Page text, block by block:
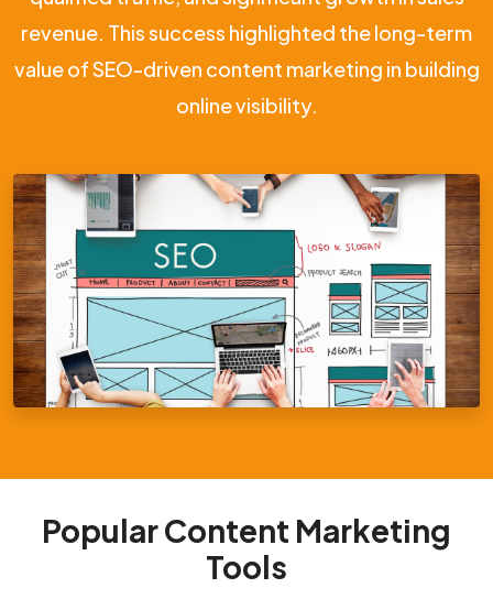
revenue. This success highlighted the long-term
value of SEO-driven content marketing in building
online visibility.
Popular Content Marketing
Tools